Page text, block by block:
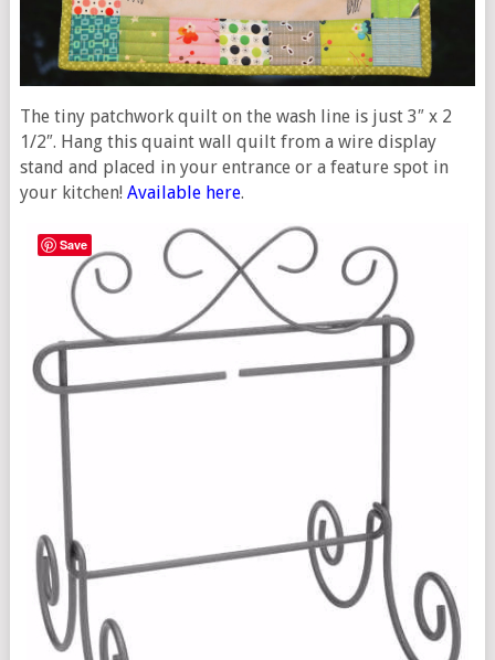
The tiny patchwork quilt on the wash line is just 3″ x 2
1/2″. Hang this quaint wall quilt from a wire display
stand and placed in your entrance or a feature spot in
your kitchen! Available here.
Save